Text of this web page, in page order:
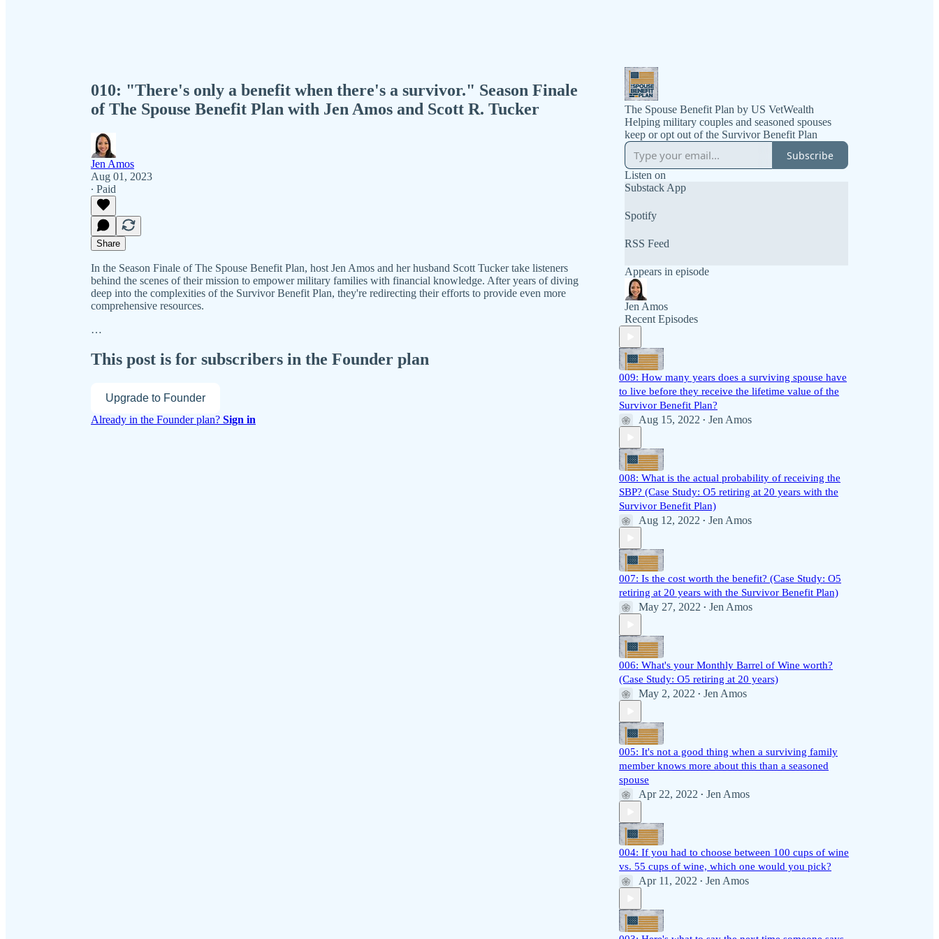
010: "There's only a benefit when there's a survivor." Season Finale
of The Spouse Benefit Plan with Jen Amos and Scott R. Tucker
Jen Amos
Aug 01, 2023
∙ Paid
Share
In the Season Finale of The Spouse Benefit Plan, host Jen Amos and her husband Scott Tucker take listeners
behind the scenes of their mission to empower military families with financial knowledge. After years of diving
deep into the complexities of the Survivor Benefit Plan, they're redirecting their efforts to provide even more
comprehensive resources.
…
This post is for subscribers in the Founder plan
Upgrade to Founder
Already in the Founder plan? Sign in
The Spouse Benefit Plan by US VetWealth
Helping military couples and seasoned spouses
Subscribe
Listen on
Substack App
Spotify
RSS Feed
Appears in episode
Jen Amos
Recent Episodes
009: How many years does a surviving spouse have
to live before they receive the lifetime value of the
Survivor Benefit Plan?
Aug 15, 2022 • Jen Amos
008: What is the actual probability of receiving the
SBP? (Case Study: O5 retiring at 20 years with the
Survivor Benefit Plan)
Aug 12, 2022 • Jen Amos
007: Is the cost worth the benefit? (Case Study: O5
retiring at 20 years with the Survivor Benefit Plan)
May 27, 2022 • Jen Amos
006: What's your Monthly Barrel of Wine worth?
(Case Study: O5 retiring at 20 years)
May 2, 2022 • Jen Amos
005: It's not a good thing when a surviving family
member knows more about this than a seasoned
spouse
Apr 22, 2022 • Jen Amos
004: If you had to choose between 100 cups of wine
vs. 55 cups of wine, which one would you pick?
Apr 11, 2022 • Jen Amos